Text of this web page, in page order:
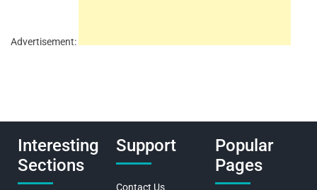
Advertisement:
Interesting
Sections
Support
Contact Us
Popular
Pages